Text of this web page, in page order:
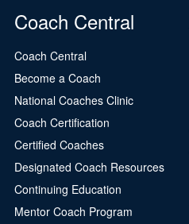
Coach Central
Coach Central
Become a Coach
National Coaches Clinic
Coach Certification
Certified Coaches
Designated Coach Resources
Continuing Education
Mentor Coach Program